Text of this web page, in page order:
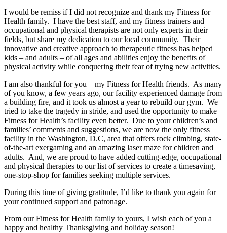
I would be remiss if I did not recognize and thank my Fitness for
Health family. I have the best staff, and my fitness trainers and
occupational and physical therapists are not only experts in their
fields, but share my dedication to our local community. Their
innovative and creative approach to therapeutic fitness has helped
kids – and adults – of all ages and abilities enjoy the benefits of
physical activity while conquering their fear of trying new activities.
I am also thankful for you – my Fitness for Health friends. As many
of you know, a few years ago, our facility experienced damage from
a building fire, and it took us almost a year to rebuild our gym. We
tried to take the tragedy in stride, and used the opportunity to make
Fitness for Health’s facility even better. Due to your children’s and
families’ comments and suggestions, we are now the only fitness
facility in the Washington, D.C, area that offers rock climbing, state-
of-the-art exergaming and an amazing laser maze for children and
adults. And, we are proud to have added cutting-edge, occupational
and physical therapies to our list of services to create a timesaving,
one-stop-shop for families seeking multiple services.
During this time of giving gratitude, I’d like to thank you again for
your continued support and patronage.
From our Fitness for Health family to yours, I wish each of you a
happy and healthy Thanksgiving and holiday season!